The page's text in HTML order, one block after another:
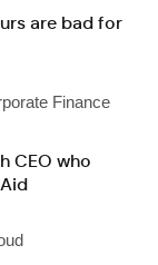
are bad for
Finance
CEO who